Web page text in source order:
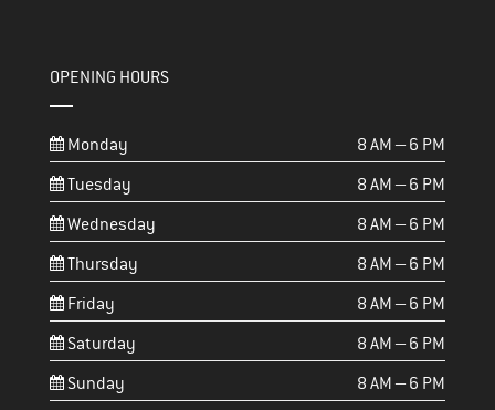
OPENING HOURS
Monday
8 AM – 6 PM
Tuesday
8 AM – 6 PM
Wednesday
8 AM – 6 PM
Thursday
8 AM – 6 PM
Friday
8 AM – 6 PM
Saturday
8 AM – 6 PM
Sunday
8 AM – 6 PM